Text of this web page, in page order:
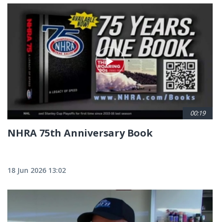
00:19
NHRA 75th Anniversary Book
18 Jun 2026 13:02